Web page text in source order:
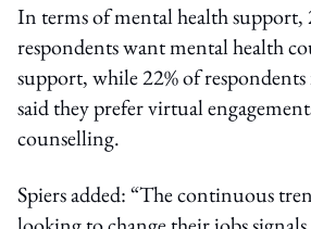
In terms of mental health support,
respondents want mental health
support, while 22% of
said they prefer virtual
counselling.
Spiers added: “The continuous